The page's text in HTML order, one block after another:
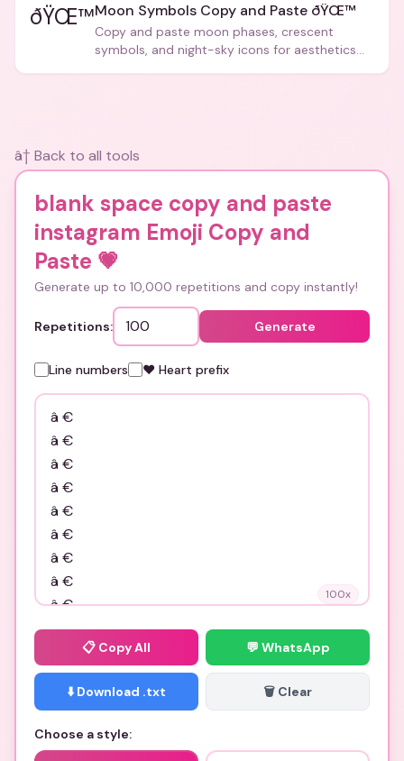
ðŸŒ™Moon Symbols Copy and Paste ðŸŒ™
Copy and paste moon phases, crescent
symbols, and night-sky icons for aesthetics
â† Back to all tools
blank space copy and paste
instagram Emoji Copy and
Paste 💗
Generate up to 10,000 repetitions and copy instantly!
Repetitions: Generate
Line numbers ❤️ Heart prefix
100x
📋 Copy All 💬 WhatsApp
⬇️ Download .txt 🗑️ Clear
Choose a style: